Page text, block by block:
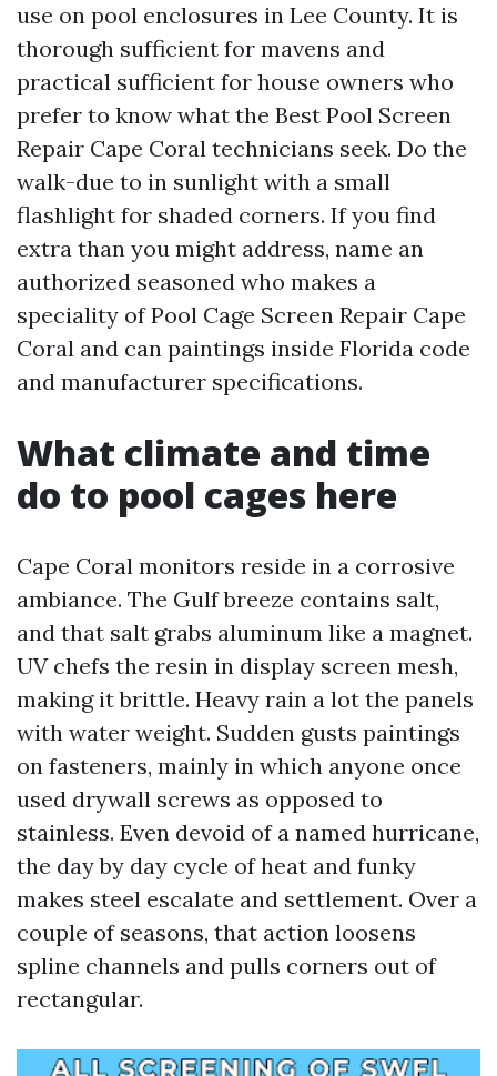
use on pool enclosures in Lee County. It is
thorough sufficient for mavens and
practical sufficient for house owners who
prefer to know what the Best Pool Screen
Repair Cape Coral technicians seek. Do the
walk-due to in sunlight with a small
flashlight for shaded corners. If you find
extra than you might address, name an
authorized seasoned who makes a
speciality of Pool Cage Screen Repair Cape
Coral and can paintings inside Florida code
and manufacturer specifications.
What climate and time
do to pool cages here
Cape Coral monitors reside in a corrosive
ambiance. The Gulf breeze contains salt,
and that salt grabs aluminum like a magnet.
UV chefs the resin in display screen mesh,
making it brittle. Heavy rain a lot the panels
with water weight. Sudden gusts paintings
on fasteners, mainly in which anyone once
used drywall screws as opposed to
stainless. Even devoid of a named hurricane,
the day by day cycle of heat and funky
makes steel escalate and settlement. Over a
couple of seasons, that action loosens
spline channels and pulls corners out of
rectangular.